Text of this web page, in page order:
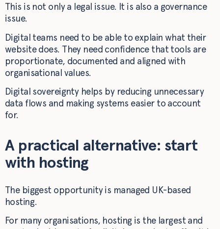
This is not only a legal issue. It is also a governance
issue.
Digital teams need to be able to explain what their
website does. They need confidence that tools are
proportionate, documented and aligned with
organisational values.
Digital sovereignty helps by reducing unnecessary
data flows and making systems easier to account
for.
A practical alternative: start
with hosting
The biggest opportunity is managed UK-based
hosting.
For many organisations, hosting is the largest and